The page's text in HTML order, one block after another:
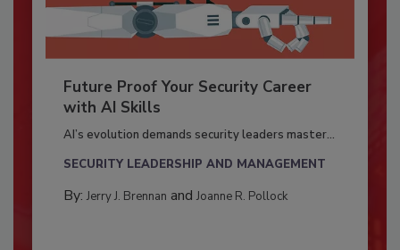
Future Proof Your Security Career
with AI Skills
AI’s evolution demands security leaders master...
SECURITY LEADERSHIP AND MANAGEMENT
By: Jerry J. Brennan and Joanne R. Pollock